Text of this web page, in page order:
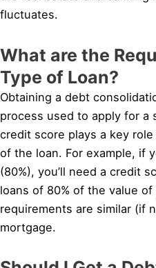
fluctuates.
What are the
Type of Loan?
Obtaining a debt
process used to apply for a
credit score plays a key
of the loan. For example, if
(80%), you’ll need a credit
loans of 80% of the value
requirements are similar (if
mortgage.